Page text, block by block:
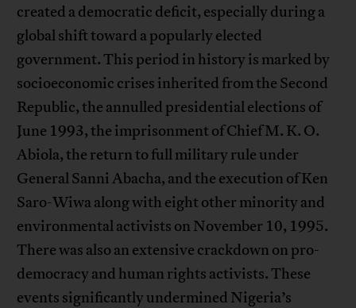
created a democratic deficit, especially during a
global shift toward a popularly elected
government. This period in history is marked by
socioeconomic crises inherited from the Second
Republic, the annulled presidential elections of
June 1993, the imprisonment of Chief M. K. O.
Abiola, the return to full military rule under
General Sanni Abacha, and the execution of Ken
Saro-Wiwa along with eight other minority and
environmental activists on November 10, 1995.
There was also an extensive crackdown on pro-
democracy and human rights activists. These
events significantly undermined Nigeria’s